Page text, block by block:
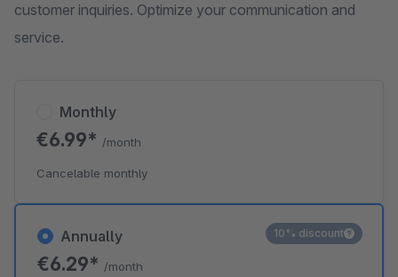
customer inquiries. Optimize your communication and
service.
Annually
€6.29* /month
10% discount
Monthly
€6.99* /month
Cancelable monthly